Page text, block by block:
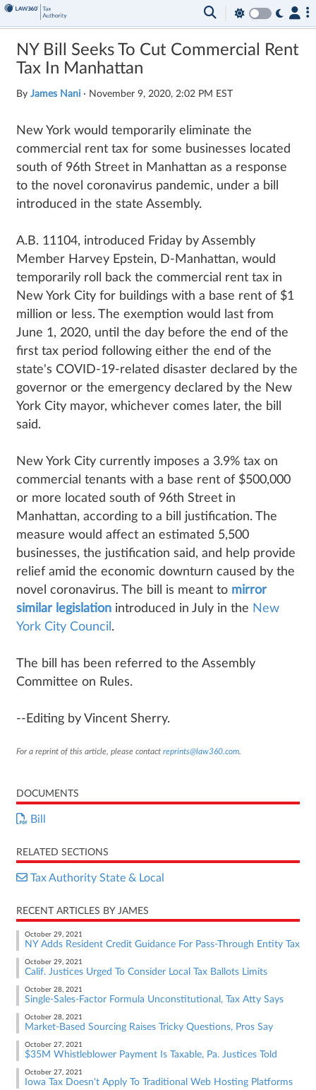
NY Bill Seeks To Cut Commercial Rent
Tax In Manhattan
By James Nani · November 9, 2020, 2:02 PM EST
New York would temporarily eliminate the
commercial rent tax for some businesses located
south of 96th Street in Manhattan as a response
to the novel coronavirus pandemic, under a bill
introduced in the state Assembly.
A.B. 11104, introduced Friday by Assembly
Member Harvey Epstein, D-Manhattan, would
temporarily roll back the commercial rent tax in
New York City for buildings with a base rent of $1
million or less. The exemption would last from
June 1, 2020, until the day before the end of the
first tax period following either the end of the
state's COVID-19-related disaster declared by the
governor or the emergency declared by the New
York City mayor, whichever comes later, the bill
said.
New York City currently imposes a 3.9% tax on
commercial tenants with a base rent of $500,000
or more located south of 96th Street in
Manhattan, according to a bill justification. The
measure would affect an estimated 5,500
businesses, the justification said, and help provide
relief amid the economic downturn caused by the
novel coronavirus. The bill is meant to mirror
similar legislation introduced in July in the New
York City Council .
The bill has been referred to the Assembly
Committee on Rules.
--Editing by Vincent Sherry.
For a reprint of this article, please contact reprints@law360.com.
DOCUMENTS
Bill
RELATED SECTIONS
Tax Authority State & Local
RECENT ARTICLES BY JAMES
October 29, 2021
NY Adds Resident Credit Guidance For Pass-Through Entity Tax
October 29, 2021
Calif. Justices Urged To Consider Local Tax Ballots Limits
October 28, 2021
Single-Sales-Factor Formula Unconstitutional, Tax Atty Says
October 28, 2021
Market-Based Sourcing Raises Tricky Questions, Pros Say
October 27, 2021
$35M Whistleblower Payment Is Taxable, Pa. Justices Told
October 27, 2021
Iowa Tax Doesn't Apply To Traditional Web Hosting Platforms